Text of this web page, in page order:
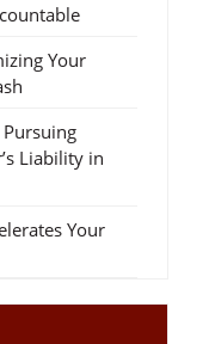
Your
Liability in
Your